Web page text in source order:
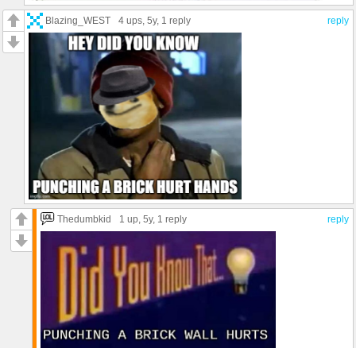
reply
Blazing_WEST 4 ups , 5y, 1 reply
reply
Thedumbkid 1 up , 5y, 1 reply